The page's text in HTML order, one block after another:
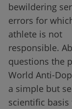
bewildering
errors for
athlete is not
responsible.
questions the
World Anti-
a simple but
scientific